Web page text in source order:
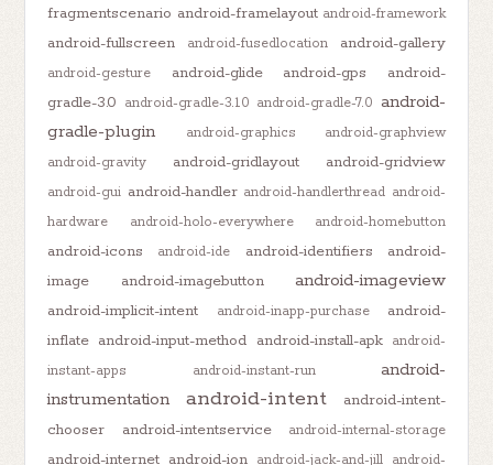
fragmentscenario android-framelayout android-framework
android-fullscreen android-fusedlocation android-gallery
android-gesture android-glide android-gps
android-
gradle-3.0 android-gradle-3.1.0 android-gradle-7.0 android-
gradle-plugin
android-graphics
android-graphview
android-gravity
android-gridlayout android-gridview
android-gui android-handler android-handlerthread android-
hardware
android-holo-everywhere android-homebutton
android-icons android-ide android-identifiers
android-
image
android-imagebutton android-imageview
android-implicit-intent android-inapp-purchase
android-
inflate android-input-method android-install-apk
android-
instant-apps
android-instant-run
android-
instrumentation
android-intent
android-intent-
chooser
android-intentservice android-internal-storage
android-internet android-ion android-jack-and-jill android-